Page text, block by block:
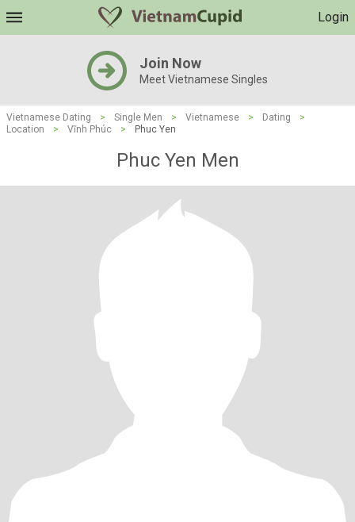
Login
Join Now
Meet Vietnamese Singles
Vietnamese Dating > Single Men > Vietnamese > Dating
>
Location
> Vĩnh Phúc > Phuc Yen
Phuc Yen Men